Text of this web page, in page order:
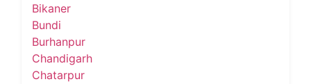
Bikaner
Bundi
Burhanpur
Chandigarh
Chatarpur